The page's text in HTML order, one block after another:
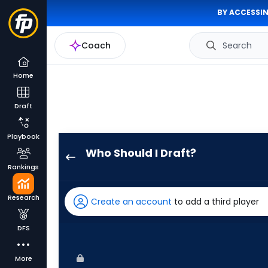
BY
Coach Search
Home
Draft
Playbook
Rankings
Research
DFS
More
Who Should I Draft?
has
100
Create an account to add a third player